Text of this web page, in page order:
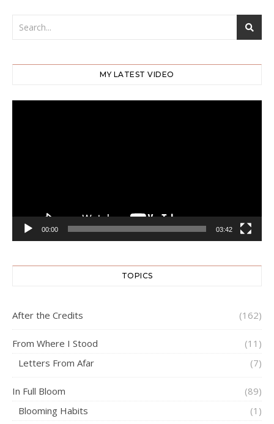
MY LATEST VIDEO
00:00 03:42
TOPICS
After the Credits (162)
From Where I Stood
(11)
Letters From Afar
(7)
In Full Bloom
(89)
Blooming Habits
(1)